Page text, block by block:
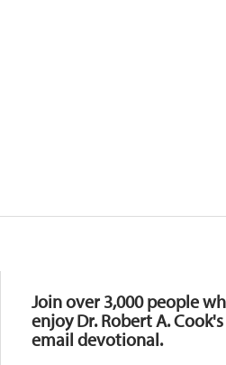
Join over 3,000 people
enjoy Dr. Robert A. Cook's
email devotional.